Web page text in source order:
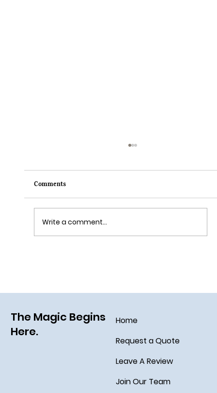
Comments
Write a comment...
The Magic Begins
Here.
Home
Request a Quote
Leave A Review
Join Our Team